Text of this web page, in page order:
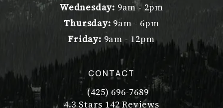
Wednesday: 9am - 2pm
Thursday: 9am - 6pm
Friday: 9am - 12pm
CONTACT
Call Dr. Philip Young on the
(425) 696-7689
Dr. Philip Young reviews:
4.3 Stars 142 Reviews
(Opens in a new tab)